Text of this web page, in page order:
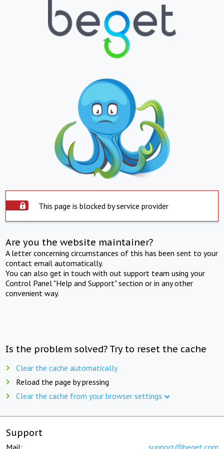
This page is blocked by service provider
Are you the website maintainer?
A letter concerning circumstances of this has been sent to your
contact email automatically.
You can also get in touch with out support team using your
Control Panel "Help and Support" section or in any other
convenient way.
Is the problem solved? Try to reset the cache
Clear the cache automatically
Reload the page by pressing
Clear the cache from your browser settings
Support
Mail: support@beget.com